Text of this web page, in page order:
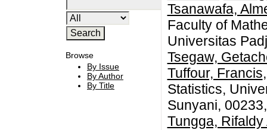
Browse
By Issue
By Author
By Title
Tsanawafa,
Faculty of
Universitas
Tsegaw,
Tuffour, Francis
Statistics,
Sunyani,
Tungga, Rifaldy